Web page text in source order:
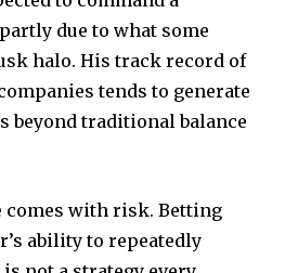
due to what some
halo. His track record of
tends to generate
beyond traditional balance
comes with risk. Betting
ability to repeatedly